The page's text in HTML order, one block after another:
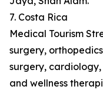
7. Costa Rica
Medical Tourism
surgery,
surgery,
and wellness